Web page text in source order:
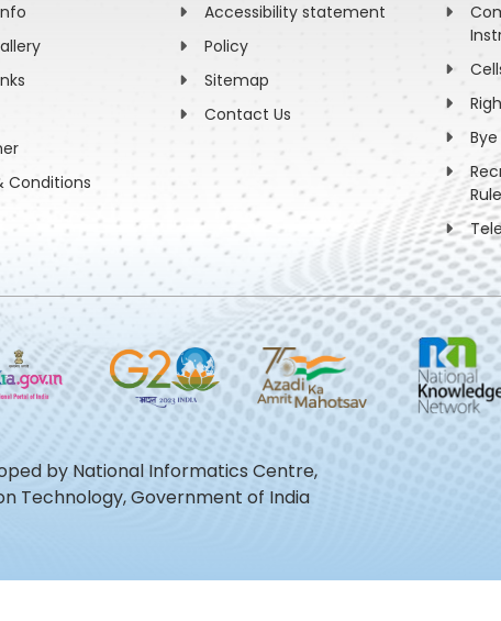
Conditions
Accessibility statement
Policy
Sitemap
Contact Us
Bye
by National Informatics Centre,
Technology, Government of India